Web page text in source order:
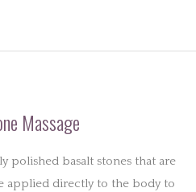
Massage
polished basalt stones that are
applied directly to the body to